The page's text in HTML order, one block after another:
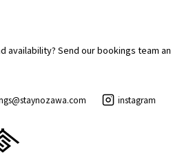
availability? Send our bookings team an
instagram